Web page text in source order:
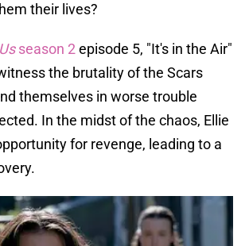
their lives?
season 2episode 5, "It's in the Air"
the brutality of the Scars
themselves in worse trouble
In the midst of the chaos, Ellie
for revenge, leading to a